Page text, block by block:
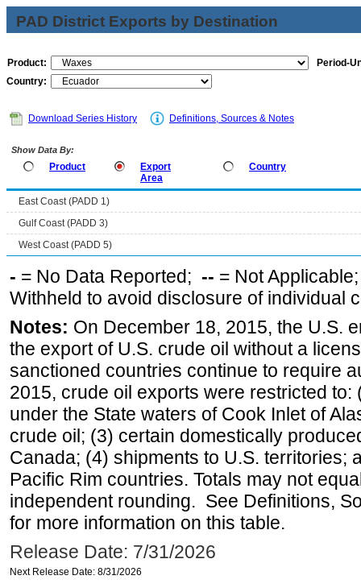
PAD District Exports by Destination
Product:
Period-
Country:
Download Series History Definitions, Sources & Notes
Show Data By:
Product
Export
Area
Country
East Coast (PADD 1)
Gulf Coast (PADD 3)
West Coast (PADD 5)
- = No Data Reported; -- = Not
Withheld to avoid disclosure of individual
Notes: On December 18, 2015, the U.S.
the export of U.S. crude oil without a
sanctioned countries continue to require
2015, crude oil exports were restricted
under the State waters of Cook Inlet of
crude oil; (3) certain domestically
Canada; (4) shipments to U.S. territories;
Pacific Rim countries. Totals may not
independent rounding. See Definitions,
for more information on this table.
Release Date: 7/31/2026
Next Release Date: 8/31/2026